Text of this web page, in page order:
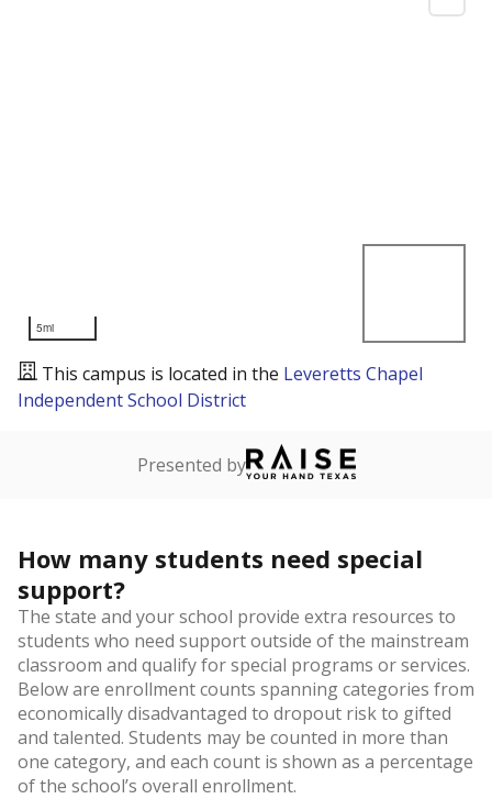
5mi
This campus is located in the Leveretts Chapel
Independent School District
Presented by
How many students need special
support?
The state and your school provide extra resources to
students who need support outside of the mainstream
classroom and qualify for special programs or services.
Below are enrollment counts spanning categories from
economically disadvantaged to dropout risk to gifted
and talented. Students may be counted in more than
one category, and each count is shown as a percentage
of the school’s overall enrollment.